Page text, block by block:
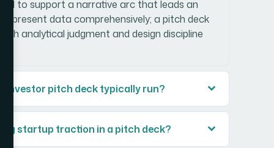
to support a narrative arc that leads an
present data comprehensively; a pitch deck
analytical judgment and design discipline
investor pitch deck typically run?
startup traction in a pitch deck?